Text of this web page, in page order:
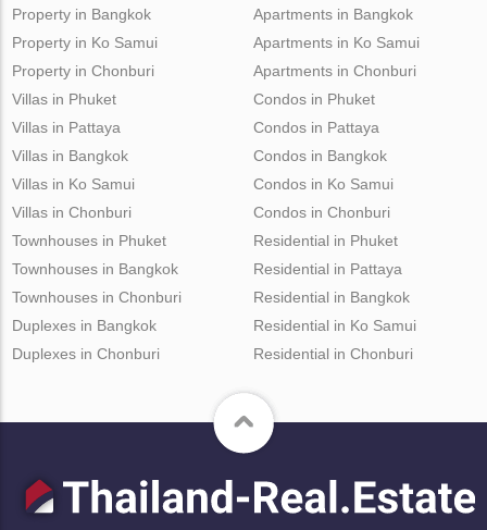
Property in Bangkok
Property in Ko Samui
Property in Chonburi
Apartments in Bangkok
Apartments in Ko Samui
Apartments in Chonburi
Villas in Phuket
Villas in Pattaya
Villas in Bangkok
Villas in Ko Samui
Villas in Chonburi
Condos in Phuket
Condos in Pattaya
Condos in Bangkok
Condos in Ko Samui
Condos in Chonburi
Townhouses in Phuket
Townhouses in Bangkok
Townhouses in Chonburi
Duplexes in Bangkok
Duplexes in Chonburi
Residential in Phuket
Residential in Pattaya
Residential in Bangkok
Residential in Ko Samui
Residential in Chonburi